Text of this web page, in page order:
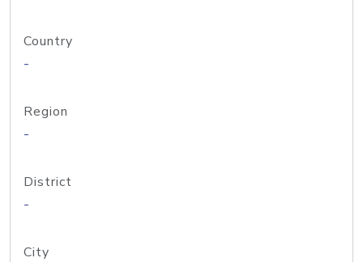
Country
-
Region
-
District
-
City